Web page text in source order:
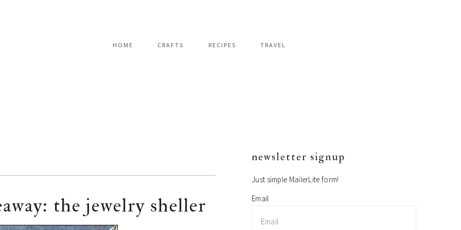
HOME CRAFTS RECIPES TRAVEL
the jewelry sheller
primary
sidebar
newsletter signup
Just simple MailerLite form!
Email